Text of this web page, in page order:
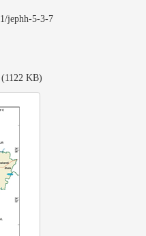
jephh-5-3-7
(1122 KB)